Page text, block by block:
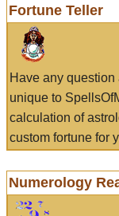
Fortune Teller
Have any
unique to
calculation of
custom fortune for
Numerology